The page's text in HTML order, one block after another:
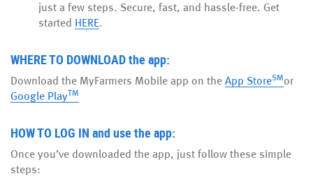
just a few steps. Secure, fast, and hassle-free. Get
started HERE.
WHERE TO DOWNLOADthe app:
Download the MyFarmers Mobile app on the App Store(Opens
SMor
Google PlayTM
a
new
Window)
HOW TO LOG IN and use the app:
Once you’ve downloaded the app, just follow these simple
steps: